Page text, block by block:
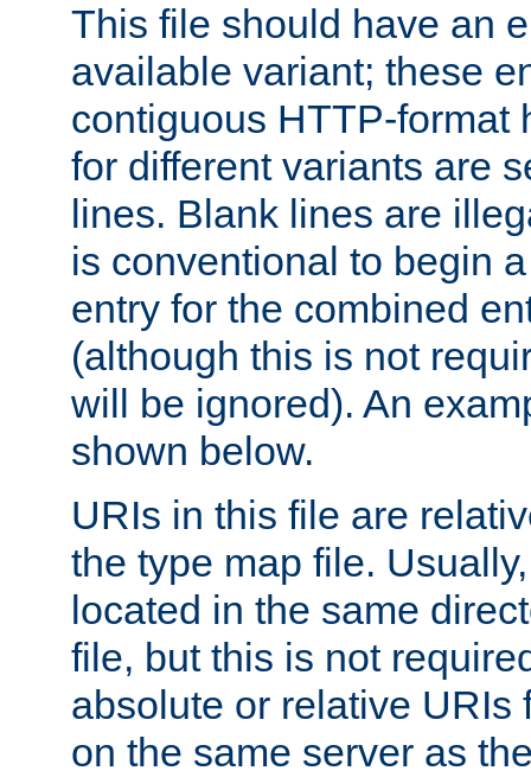
This file should have an
available variant; these
contiguous HTTP-format
for different variants are
lines. Blank lines are
is conventional to begin
entry for the combined
(although this is not
will be ignored). An
shown below.
URIs in this file are
the type map file.
located in the same
file, but this is not
absolute or relative URIs
on the same server as